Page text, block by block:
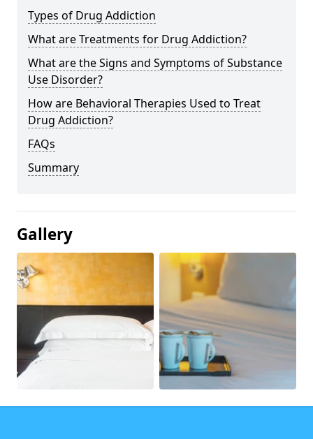
Types of Drug Addiction
What are Treatments for Drug Addiction?
What are the Signs and Symptoms of Substance
Use Disorder?
How are Behavioral Therapies Used to Treat
Drug Addiction?
FAQs
Summary
Gallery